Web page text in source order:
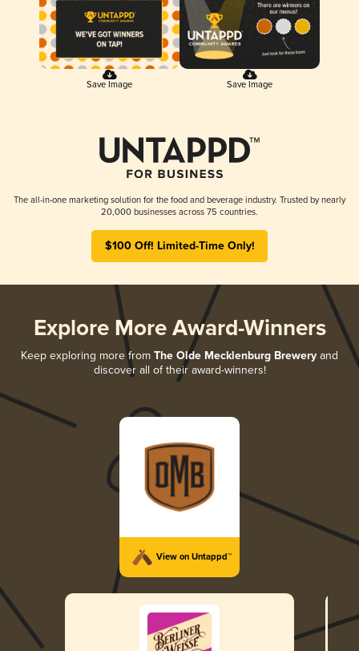
Save Image Save Image
The all-in-one marketing solution for the food and beverage industry. Trusted by nearly
20,000 businesses across 75 countries.
$100 Off! Limited-Time Only!
Explore More Award-Winners
Keep exploring more from The Olde Mecklenburg Brewery and
discover all of their award-winners!
View on Untappd™